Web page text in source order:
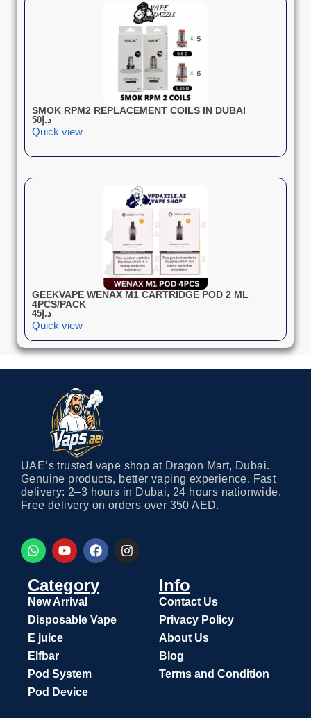
SMOK RPM2 REPLACEMENT COILS IN DUBAI
د.إ 50
Quick view
GEEKVAPE WENAX M1 CARTRIDGE POD 2 ML
4PCS/PACK
د.إ 45
Quick view
UAE’s trusted vape shop at Dragon Mart, Dubai.
Genuine products, better vaping experience. Fast
delivery: 2–3 hours in Dubai, 24 hours nationwide.
Free delivery on orders over 350 AED.
Category
New Arrival
Disposable Vape
E juice
Elfbar
Pod System
Pod Device
Info
Contact Us
Privacy Policy
About Us
Blog
Terms and Condition